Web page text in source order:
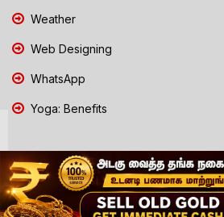
Weather
Web Designing
WhatsApp
Yoga: Benefits